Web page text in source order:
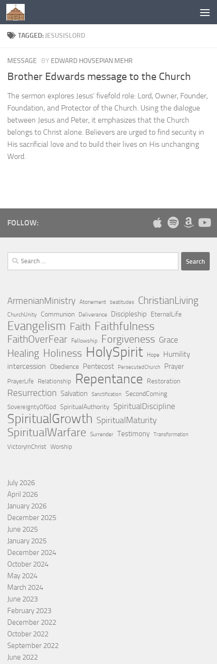
Below content
TAGGED: JESUSISLORD
MESSAGE BY EDWARD HOVSEPIAN MEHR
Brother Edwards message to the Church
The sermon explores Jesus’ fivefold role: Lord, Owner, Founder,
Foundation, and Protector of the Church. Using the dialogue
between Jesus and Peter, it emphasizes that the Church
belongs to Christ alone. Believers are urged to find security in
His sacrificial love and to build their lives on His unchanging
Word.
FOLLOW:
Search
for:
ArmenianMinistry Atonement beatitudes ChristianLiving
ChurchUnity Communion Deliverance Discipleship EternalLife
Evangelism Faith Faithfulness
FaithOverFear Fellowship Forgiveness Grace
Healing Holiness HolySpirit Hope
Humility
intercession Obedience Pentecost PersecutedChurch Prayer
PrayerLife Relationship Repentance Restoration
Resurrection Salvation Sanctification SecondComing
SovereigntyOfGod SpiritualAuthority SpiritualDiscipline
SpiritualGrowth SpiritualMaturity
SpiritualWarfare Surrender Testimony Transformation
VictoryInChrist Worship
July 2026
April 2026
January 2026
December 2025
June 2025
January 2025
December 2024
October 2024
May 2024
March 2024
June 2023
February 2023
December 2022
October 2022
September 2022
June 2022